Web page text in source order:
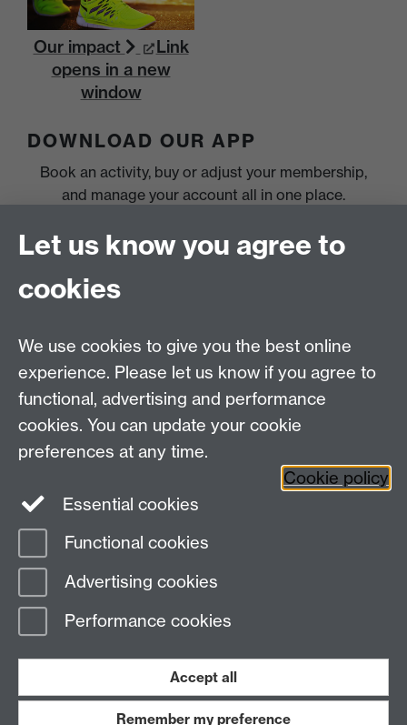
Our impact
Link
opens in a new
window
DOWNLOAD OUR APP
Book an activity, buy or adjust your membership,
and manage your account all in one place.
Page contact:
Last revised: Wed 18 Feb 2026
Let us know you agree to
cookies
We use cookies to give you the best online
experience. Please let us know if you agree to
functional, advertising and performance
cookies. You can update your cookie
preferences at any time.
Cookie policy
Essential cookies
Functional cookies
Advertising cookies
Performance cookies
Accept all
Remember my preference